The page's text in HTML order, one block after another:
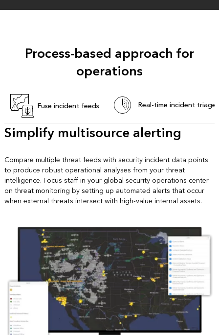
Process-based approach for
operations
Fuse incident feeds Real-time incident triage
Simplify multisource alerting
Compare multiple threat feeds with security incident data points
to produce robust operational analyses from your threat
intelligence. Focus staff in your global security operations center
on threat monitoring by setting up automated alerts that occur
when external threats intersect with high-value internal assets.